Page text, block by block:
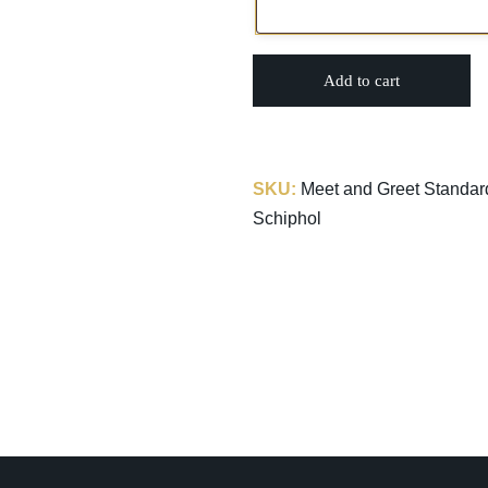
Add to cart
SKU: Meet and Greet
Schiphol